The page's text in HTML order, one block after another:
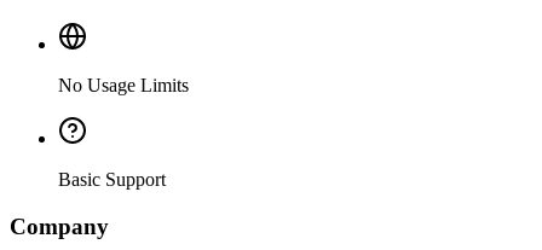
No Usage Limits
Basic Support
Company